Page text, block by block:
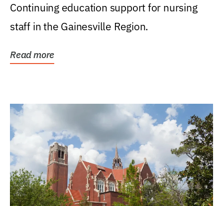
Continuing education support for nursing
staff in the Gainesville Region.
Read more